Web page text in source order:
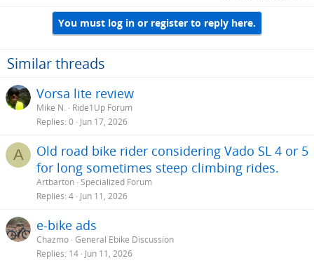
You must log in or register to reply here.
Similar threads
Vorsa lite review
Mike N.
Ride1Up Forum
Replies 0 Jun 17, 2026
A
Old road bike rider considering Vado SL 4 or 5
for long sometimes steep climbing rides.
Artbarton Specialized Forum
Replies 4 Jun 11, 2026
e-bike ads
Chazmo General Ebike Discussion
Replies 14 Jun 11, 2026